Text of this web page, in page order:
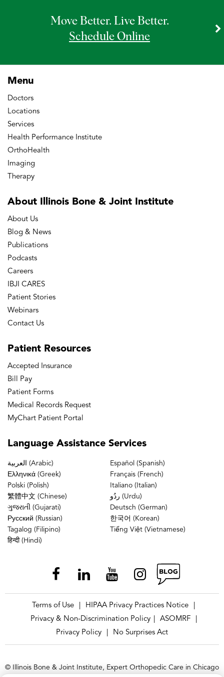
Move Better. Live Better.
Schedule Online
Menu
Doctors
Locations
Services
Health Performance Institute
OrthoHealth
Imaging
Therapy
About Illinois Bone & Joint Institute
About Us
Blog & News
Publications
Podcasts
Careers
IBJI CARES
Patient Stories
Webinars
Contact Us
Patient Resources
Accepted Insurance
Bill Pay
Patient Forms
Medical Records Request
MyChart Patient Portal
Language Assistance Services
العربية (Arabic)
Español (Spanish)
Ελληνικά (Greek)
Français (French)
Polski (Polish)
Italiano (Italian)
繁體中文 (Chinese)
ردُو (Urdu)
ગુજરાતી (Gujarati)
Deutsch (German)
Русский (Russian)
한국어 (Korean)
Tagalog (Filipino)
Tiếng Việt (Vietnamese)
हिन्दी (Hindi)
Terms of Use HIPAA Privacy Practices Notice
Privacy & Non-Discrimination Policy
ASOMRF
Privacy Policy
No Surprises Act
© Illinois Bone & Joint Institute, Expert Orthopedic Care in Chicago